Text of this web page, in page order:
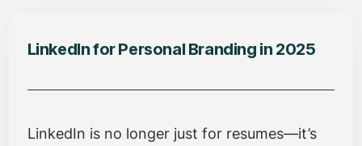
LinkedIn for Personal Branding in 2025
LinkedIn is no longer just for resumes—it’s